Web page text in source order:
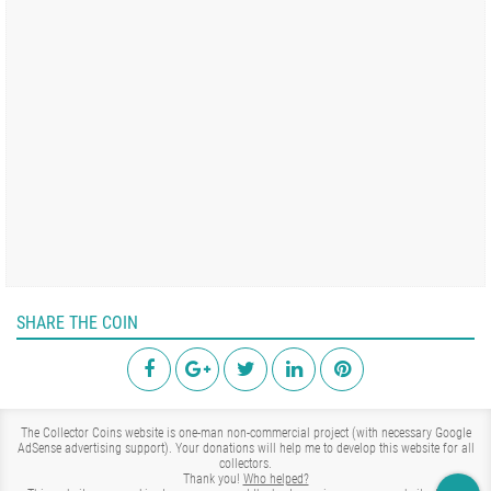
SHARE THE COIN
The Collector Coins website is one-man non-commercial project (with necessary Google
AdSense advertising support). Your donations will help me to develop this website for all
collectors.
Thank you! Who helped?